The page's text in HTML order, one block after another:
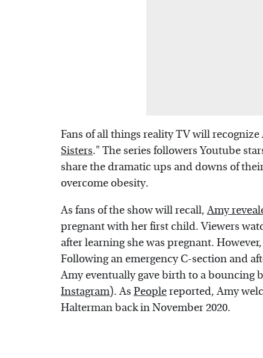
Fans of all things reality TV will recognize
Sisters." The series followers Youtube
share the dramatic ups and downs of
overcome obesity.
As fans of the show will recall,Amy
pregnant with her first child. Viewers
after learning she was pregnant.
Following an emergency C-section and
Amy eventually gave birth to a bouncing
Instagram). As Peoplereported, Amy
Halterman back in November 2020.